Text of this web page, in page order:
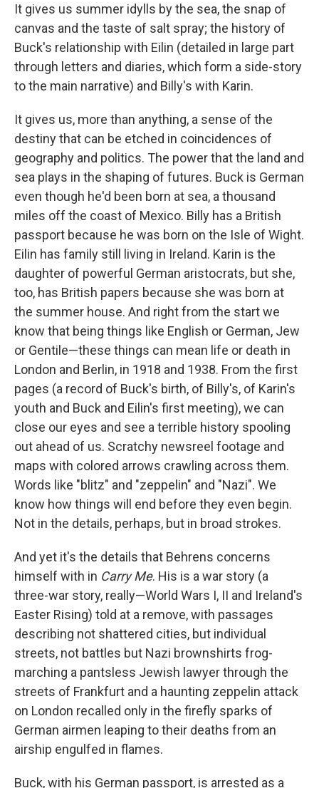
It gives us summer idylls by the sea, the snap of
canvas and the taste of salt spray; the history of
Buck's relationship with Eilin (detailed in large part
through letters and diaries, which form a side-story
to the main narrative) and Billy's with Karin.
It gives us, more than anything, a sense of the
destiny that can be etched in coincidences of
geography and politics. The power that the land and
sea plays in the shaping of futures. Buck is German
even though he'd been born at sea, a thousand
miles off the coast of Mexico. Billy has a British
passport because he was born on the Isle of Wight.
Eilin has family still living in Ireland. Karin is the
daughter of powerful German aristocrats, but she,
too, has British papers because she was born at
the summer house. And right from the start we
know that being things like English or German, Jew
or Gentile—these things can mean life or death in
London and Berlin, in 1918 and 1938. From the first
pages (a record of Buck's birth, of Billy's, of Karin's
youth and Buck and Eilin's first meeting), we can
close our eyes and see a terrible history spooling
out ahead of us. Scratchy newsreel footage and
maps with colored arrows crawling across them.
Words like "blitz" and "zeppelin" and "Nazi". We
know how things will end before they even begin.
Not in the details, perhaps, but in broad strokes.
And yet it's the details that Behrens concerns
himself with in Carry Me. His is a war story (a
three-war story, really—World Wars I, II and Ireland's
Easter Rising) told at a remove, with passages
describing not shattered cities, but individual
streets, not battles but Nazi brownshirts frog-
marching a pantsless Jewish lawyer through the
streets of Frankfurt and a haunting zeppelin attack
on London recalled only in the firefly sparks of
German airmen leaping to their deaths from an
airship engulfed in flames.
Buck, with his German passport, is arrested as a